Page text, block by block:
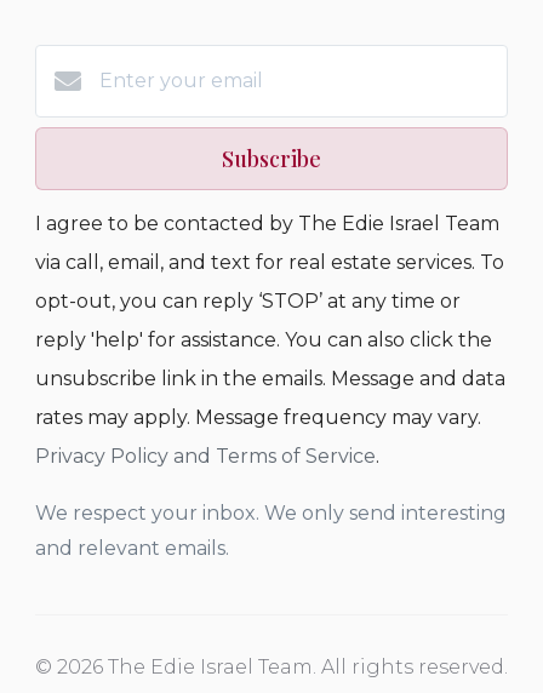
Subscribe
I agree to be contacted by The Edie Israel Team
via call, email, and text for real estate services. To
opt-out, you can reply ‘STOP’ at any time or
reply 'help' for assistance. You can also click the
unsubscribe link in the emails. Message and data
rates may apply. Message frequency may vary.
Privacy Policy and Terms of Service.
We respect your inbox. We only send interesting
and relevant emails.
© 2026 The Edie Israel Team. All rights reserved.